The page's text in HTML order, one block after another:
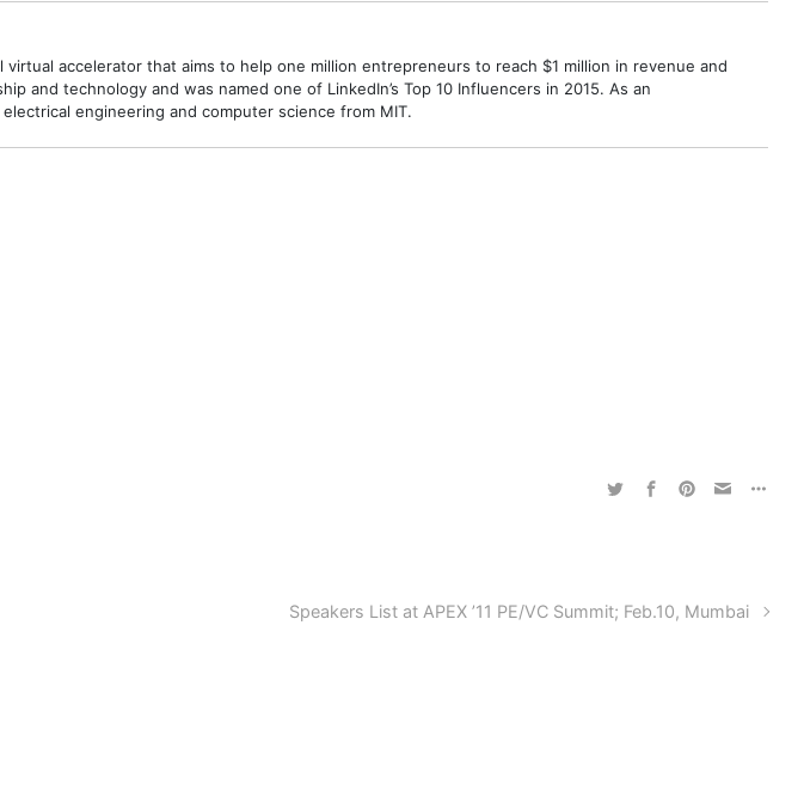
accelerator that aims to help one million entrepreneurs to reach $1 million in revenue and
technology and was named one of LinkedIn’s Top 10 Influencers in 2015. As an
engineering and computer science from MIT.
Speakers List at APEX ’11 PE/VC Summit; Feb.10, Mumbai